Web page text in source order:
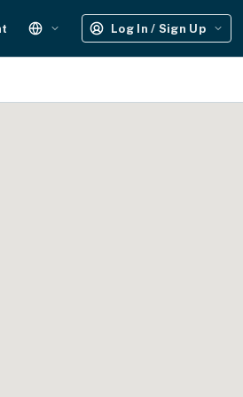
Log In / Sign Up